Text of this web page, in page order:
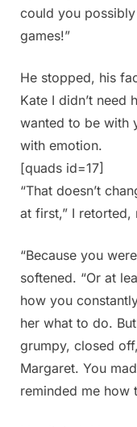
could you
games!”
He stopped, his
Kate I didn’t need
wanted to be with
with emotion.
[quads id=17]
“That doesn’t
at first,” I
“Because you
softened. “Or at
how you
her what to do.
grumpy, closed
Margaret. You
reminded me how